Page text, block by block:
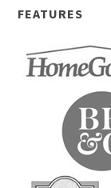
FEATURES